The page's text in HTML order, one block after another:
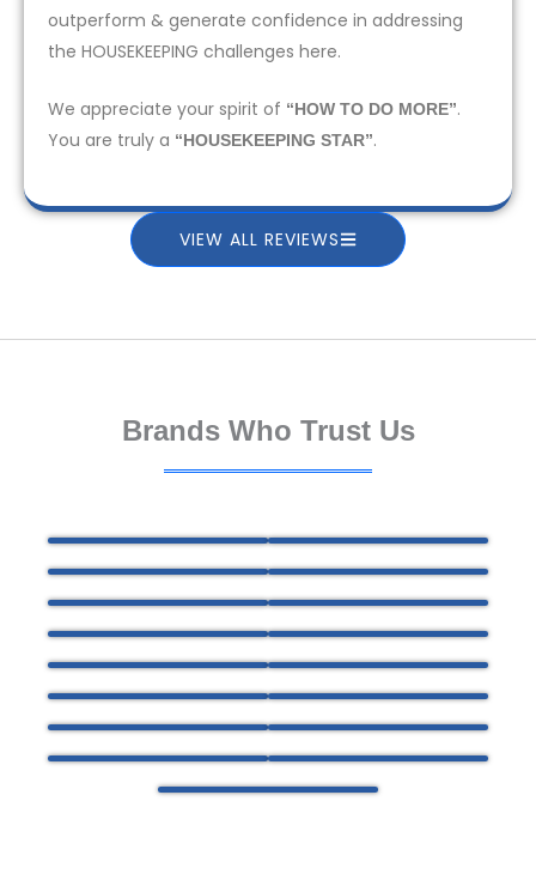
outperform & generate confidence in addressing
the HOUSEKEEPING challenges here.
We appreciate your spirit of “HOW TO DO MORE”.
You are truly a “HOUSEKEEPING STAR”.
VIEW ALL REVIEWS
Brands Who Trust Us